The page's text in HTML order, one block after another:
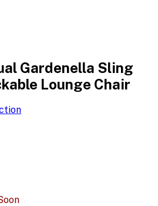
Gardenella Sling
Lounge Chair